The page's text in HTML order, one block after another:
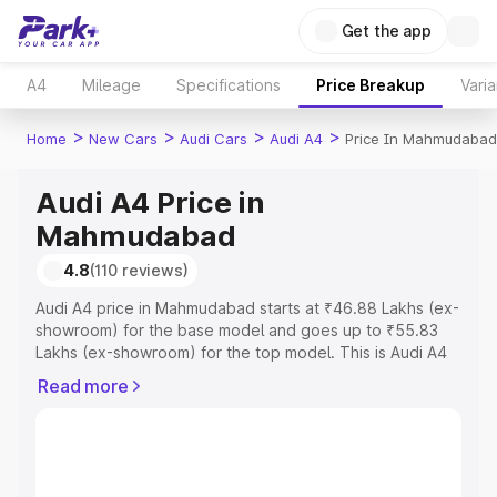
Get the app
A4 Mileage Specifications Price Breakup
Home > New Cars > Audi Cars > Audi A4 > Price In Mahmudabad
Audi A4 Price in
Mahmudabad
4.8(110 reviews)
Audi A4 price in Mahmudabad starts at ₹46.88 Lakhs (ex-
showroom) for the base model and goes up to ₹55.83
Lakhs (ex-showroom) for the top model. This is Audi A4
Registration Cost, Insurance Cost. Explore the complete
Read more